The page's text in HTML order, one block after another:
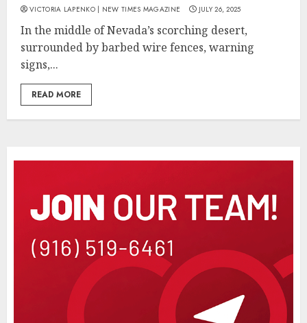
VICTORIA LAPENKO | NEW TIMES MAGAZINE JULY 26, 2025
In the middle of Nevada’s scorching desert,
surrounded by barbed wire fences, warning
signs,...
READ MORE